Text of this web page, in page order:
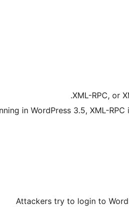
XML-RPC, or
in WordPress 3.5, XML-
Attackers try to login to